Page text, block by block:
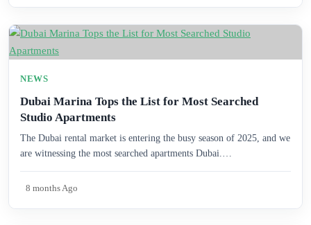
Dubai Marina Tops the List for Most Searched
Studio Apartments
NEWS
The Dubai rental market is entering the busy season of 2025, and we
are witnessing the most searched apartments Dubai.…
8 months Ago